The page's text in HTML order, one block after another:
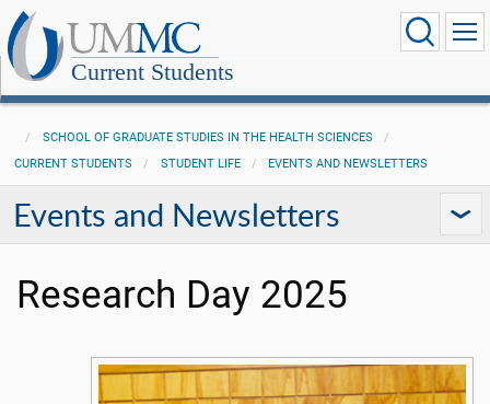
Current Students
SCHOOL OF GRADUATE STUDIES IN THE HEALTH SCIENCES
CURRENT STUDENTS
STUDENT LIFE EVENTS AND NEWSLETTERS
Events and Newsletters
Research Day 2025